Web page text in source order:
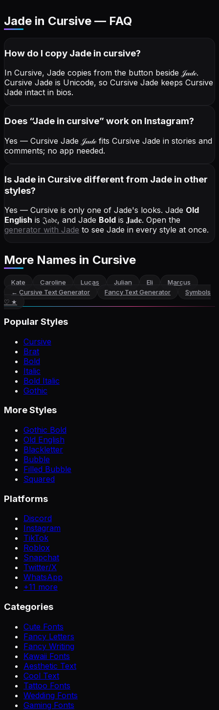
Jade in Cursive — FAQ
How do I copy Jade in cursive?
In Cursive, Jade copies from the button beside 𝒥𝒶𝒹ℯ.
Cursive Jade is Unicode, so Cursive Jade keeps Cursive
Jade intact in bios.
Does “Jade in cursive” work on Instagram?
Yes — Cursive Jade 𝒥𝒶𝒹ℯ fits Cursive Jade in stories and
comments; no app needed.
Is Jade in Cursive different from Jade in other
styles?
Yes — Cursive is only one of Jade's looks. Jade Old
English is 𝔍𝔞𝔡𝔢, and Jade Bold is 𝐉𝐚𝐝𝐞. Open the
generator with Jade to see Jade in every style at once.
More Names in Cursive
Kate Caroline Lucas Julian Eli
Marcus
← Cursive Text Generator Fancy Text Generator
Symbols
♡ ★
Popular Styles
Cursive
Brat
Bold
Italic
Bold Italic
Gothic
More Styles
Gothic Bold
Old English
Blackletter
Bubble
Filled Bubble
Squared
Platforms
Discord
Instagram
TikTok
Roblox
Snapchat
Twitter/X
WhatsApp
+11 more
Categories
Cute Fonts
Fancy Letters
Fancy Writing
Kawaii Fonts
Aesthetic Text
Cool Text
Tattoo Fonts
Wedding Fonts
Gaming Fonts